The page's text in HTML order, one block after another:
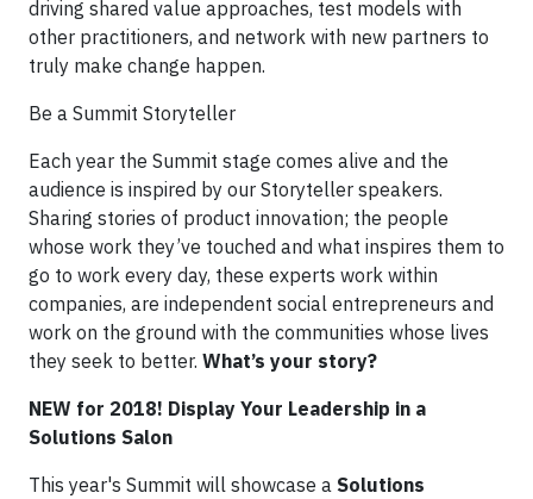
driving shared value approaches, test models with
other practitioners, and network with new partners to
truly make change happen.
Be a Summit Storyteller
Each year the Summit stage comes alive and the
audience is inspired by our Storyteller speakers.
Sharing stories of product innovation; the people
whose work they’ve touched and what inspires them to
go to work every day, these experts work within
companies, are independent social entrepreneurs and
work on the ground with the communities whose lives
they seek to better. What’s your story?
NEW for 2018! Display Your Leadership in a
Solutions Salon
This year's Summit will showcase a Solutions